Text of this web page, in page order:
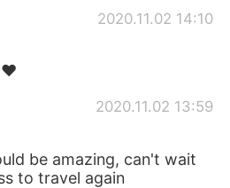
2020.11.02 14:10
2020.11.02 13:59
be amazing, can't wait
to travel again